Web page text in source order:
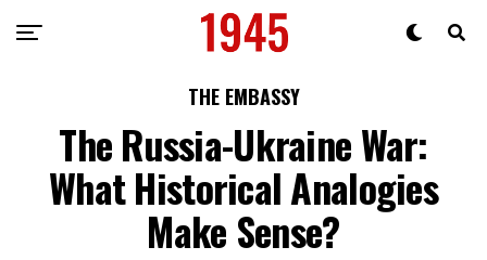
THE EMBASSY
The Russia-Ukraine War:
What Historical Analogies
Make Sense?